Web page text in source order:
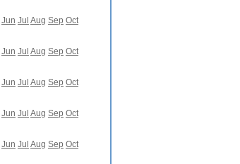
Jun Jul Aug Sep Oct
Jun Jul Aug Sep Oct
Jun Jul Aug Sep Oct
Jun Jul Aug Sep Oct
Jun Jul Aug Sep Oct